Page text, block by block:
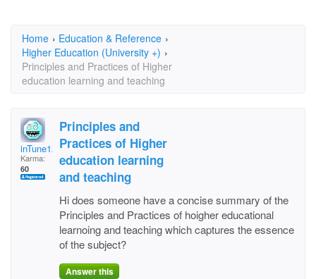
Home › Education & Reference ›
Higher Education (University +) ›
Principles and Practices of Higher
education learning and teaching
inTune12
Karma:
60
Principles and
Practices of Higher
education learning
and teaching
Hi does someone have a concise summary of the
Principles and Practices of hoigher educational
learnoing and teaching which captures the essence
of the subject?
Answer this